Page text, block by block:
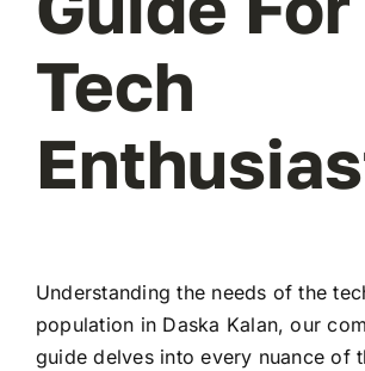
Tech
Understanding the needs of the
population in Daska Kalan, our
guide delves into every nuance of